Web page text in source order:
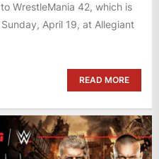
WrestleMania 42, which is
April 19, at Allegiant
READ MORE